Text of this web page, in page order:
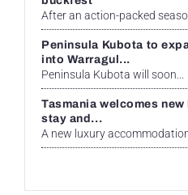
After an action-packed
Peninsula Kubota to
into Warragul...
Peninsula Kubota will soon...
Tasmania welcomes new
stay and...
A new luxury